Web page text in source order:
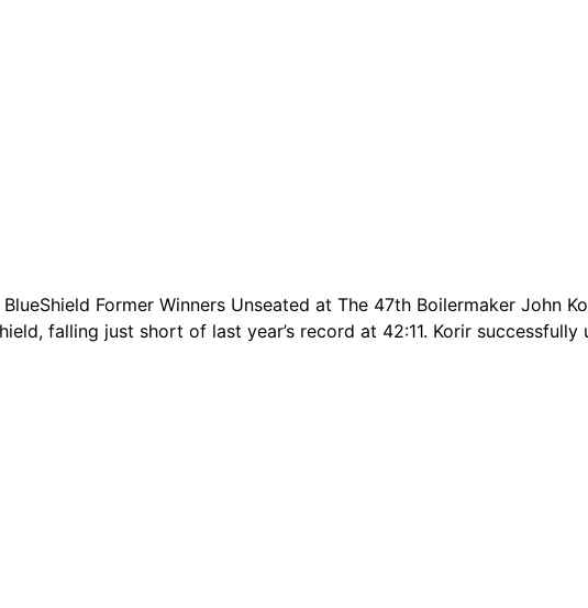
Former Winners Unseated at The 47th Boilermaker John
falling just short of last year’s record at 42:11. Korir